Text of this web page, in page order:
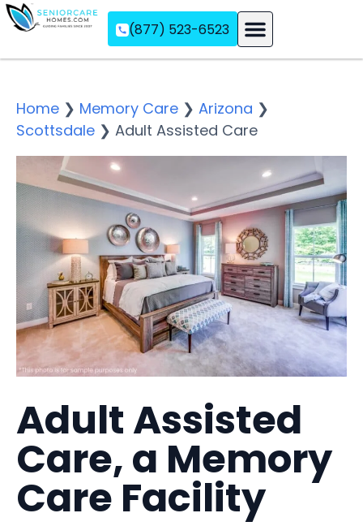
(877) 523-6523
Home ❯ Memory Care ❯ Arizona ❯
Scottsdale ❯ Adult Assisted Care
Adult Assisted
Care, a Memory
Care Facility